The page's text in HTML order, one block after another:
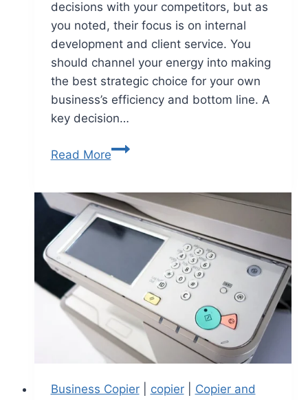
decisions with your competitors, but as
you noted, their focus is on internal
development and client service. You
should channel your energy into making
the best strategic choice for your own
business’s efficiency and bottom line. A
key decision…
Read More
Business Copier| copier| Copier and